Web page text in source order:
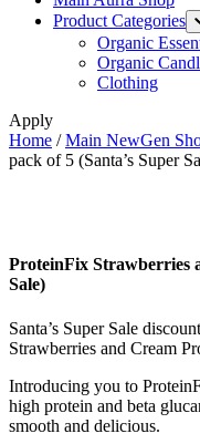
Product Categories
Organic
Organic
Clothing
Apply
Home /Main NewGen
pack of 5 (Santa’s Super
ProteinFix Strawberries
Sale)
Santa’s Super Sale
Strawberries and Cream
Introducing you to
high protein and beta
smooth and delicious.